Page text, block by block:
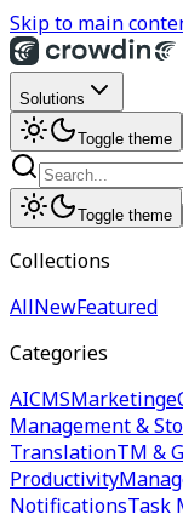
Skip to main
Solutions
Toggle theme
Toggle theme
Collections
AllNewFeatured
Categories
AICMSMarketing
Management &
TranslationTM &
Productivity
NotificationsTask